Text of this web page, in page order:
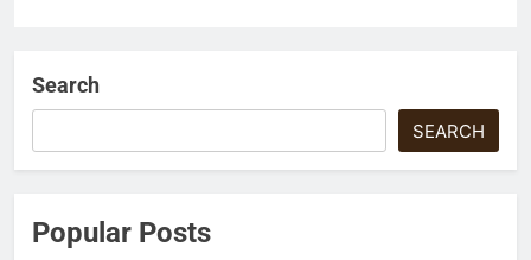
Search
SEARCH
Popular Posts